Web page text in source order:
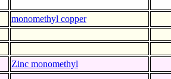
monomethyl copper
Zinc monomethyl